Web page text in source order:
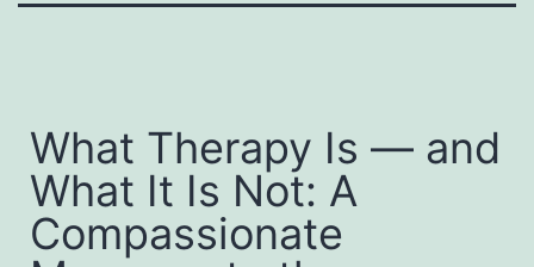
What Therapy Is — and
What It Is Not: A
Compassionate